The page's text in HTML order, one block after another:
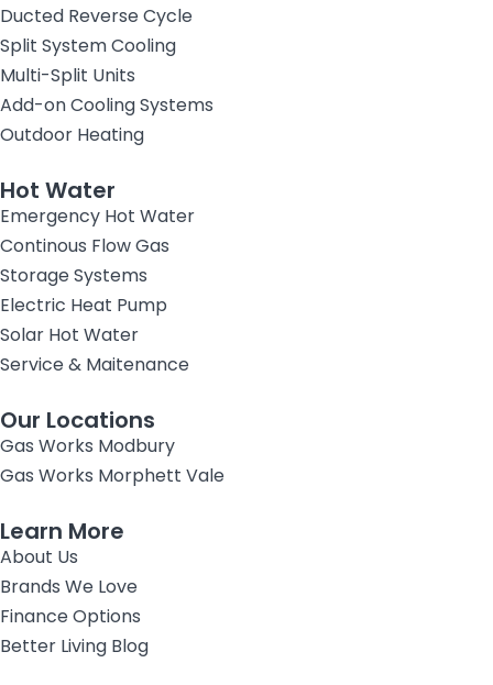
Ducted Reverse Cycle
Split System Cooling
Multi-Split Units
Add-on Cooling Systems
Outdoor Heating
Hot Water
Emergency Hot Water
Continous Flow Gas
Storage Systems
Electric Heat Pump
Solar Hot Water
Service & Maitenance
Our Locations
Gas Works Modbury
Gas Works Morphett Vale
Learn More
About Us
Brands We Love
Finance Options
Better Living Blog